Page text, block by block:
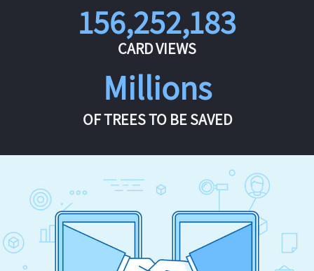
156,252,183
CARD VIEWS
Millions
OF TREES TO BE SAVED